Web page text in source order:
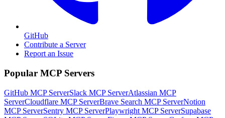
GitHub
Contribute a Server
Report an Issue
Popular MCP Servers
GitHub MCP ServerSlack MCP ServerAtlassian MCP
ServerCloudflare MCP ServerBrave Search MCP ServerNotion
MCP ServerSentry MCP ServerPlaywright MCP ServerSupabase